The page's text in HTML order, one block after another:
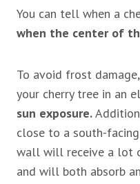
You can tell when a
when the center of
To avoid frost
your cherry tree in an
sun exposure.
close to a south-
wall will receive a lot
and will both absorb